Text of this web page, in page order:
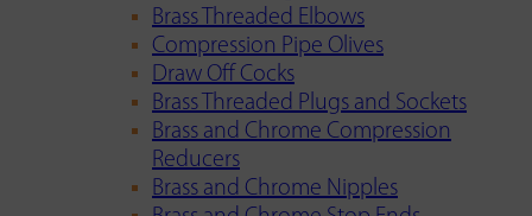
Brass Threaded Elbows
Compression Pipe Olives
Draw Off Cocks
Brass Threaded Plugs and Sockets
Brass and Chrome Compression
Reducers
Brass and Chrome Nipples